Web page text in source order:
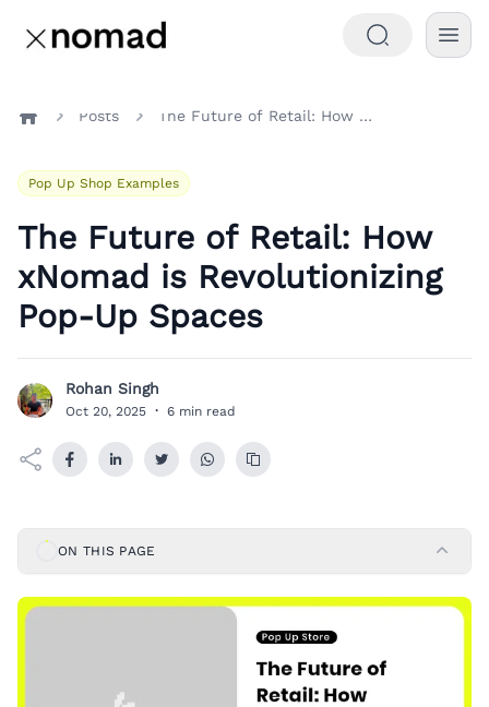
Posts The Future of Retail: How xNomad is Revolutionizing Pop-Up Spaces
Pop Up Shop Examples
The Future of Retail: How
xNomad is Revolutionizing
Pop-Up Spaces
R Rohan Singh
Oct 20, 2025 · 6 min read
ON THIS PAGE